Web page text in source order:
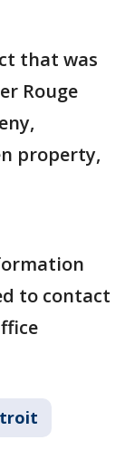
that was
Rouge
property,
to contact